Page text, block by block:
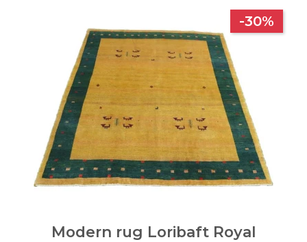
-30%
Modern rug Loribaft Royal